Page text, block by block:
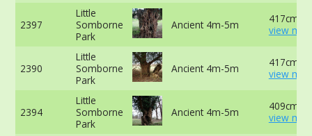
2397
Little
Somborne
Park
Ancient 4m-5m
417cm
view
2390
Little
Somborne
Park
Ancient 4m-5m
417cm
view
2394
Little
Somborne
Park
Ancient 4m-5m
409cm
view